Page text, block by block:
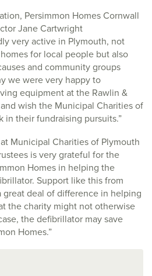
Persimmon Homes Cornwall
Jane Cartwright
very active in Plymouth, not
for local people but also
and community groups
we were very happy to
equipment at the Rawlin &
wish the Municipal Charities of
in their fundraising pursuits.”
Municipal Charities of Plymouth
is very grateful for the
Homes in helping the
Support like this from
great deal of difference in helping
the charity might not otherwise
the defibrillator may save
Homes.”